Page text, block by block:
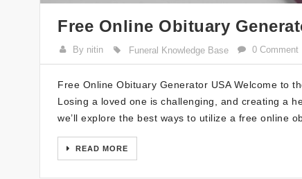
Free Online Obituary
By nitin Funeral Knowledge Base 0 Comment
Free Online Obituary Generator USA Welcome to
Losing a loved one is challenging, and creating a
we’ll explore the best ways to utilize a free online
READ MORE